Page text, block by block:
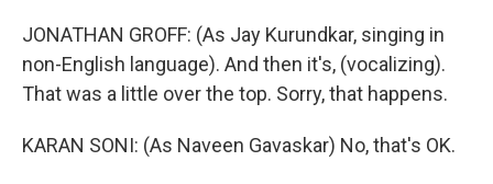
JONATHAN GROFF: (As Jay Kurundkar, singing in
non-English language). And then it's, (vocalizing).
That was a little over the top. Sorry, that happens.
KARAN SONI: (As Naveen Gavaskar) No, that's OK.